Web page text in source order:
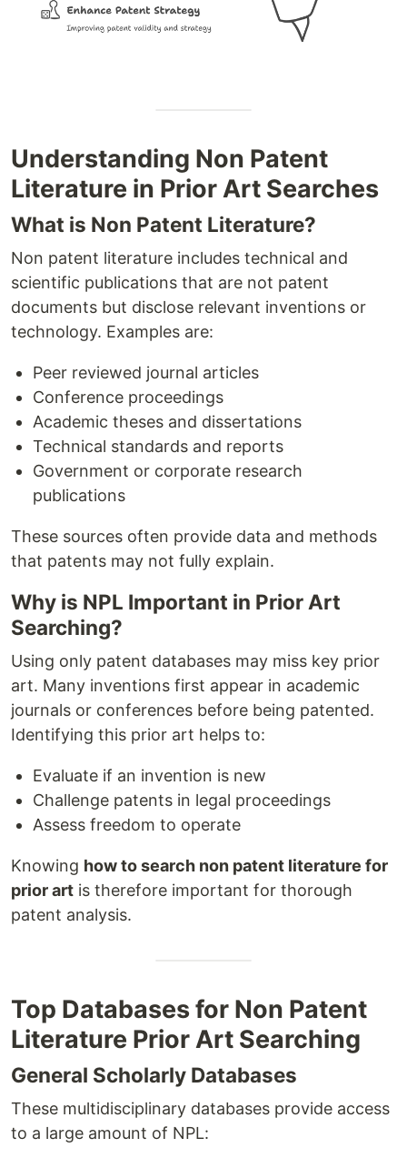
Understanding Non Patent
Literature in Prior Art Searches
What is Non Patent Literature?
Non patent literature includes technical and
scientific publications that are not patent
documents but disclose relevant inventions or
technology. Examples are:
Peer reviewed journal articles
Conference proceedings
Academic theses and dissertations
Technical standards and reports
Government or corporate research
publications
These sources often provide data and methods
that patents may not fully explain.
Why is NPL Important in Prior Art
Searching?
Using only patent databases may miss key prior
art. Many inventions first appear in academic
journals or conferences before being patented.
Identifying this prior art helps to:
Evaluate if an invention is new
Challenge patents in legal proceedings
Assess freedom to operate
Knowing how to search non patent literature for
prior art is therefore important for thorough
patent analysis.
Top Databases for Non Patent
Literature Prior Art Searching
General Scholarly Databases
These multidisciplinary databases provide access
to a large amount of NPL: